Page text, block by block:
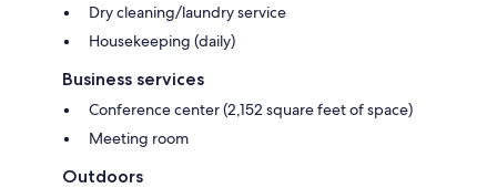
Dry cleaning/laundry service
Housekeeping (daily)
Business services
Conference center (2,152 square feet of space)
Meeting room
Outdoors